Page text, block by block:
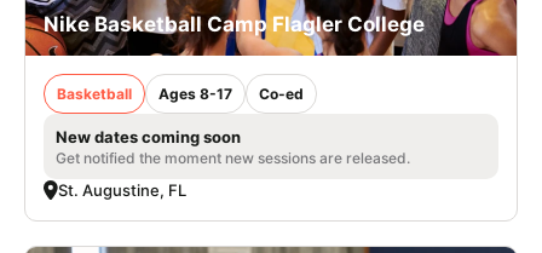
Nike Basketball Camp Flagler College
Basketball Ages 8-17 Co-ed
New dates coming soon
Get notified the moment new sessions are released.
St. Augustine, FL